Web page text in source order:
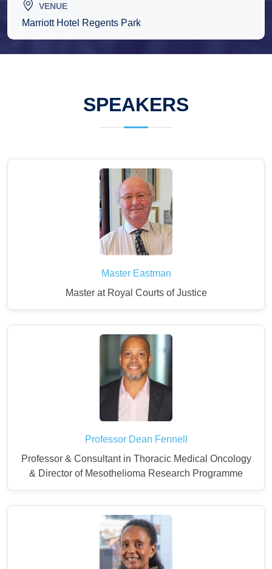
VENUE
Marriott Hotel Regents Park
SPEAKERS
Master Eastman
Master at Royal Courts of Justice
Professor Dean Fennell
Professor & Consultant in Thoracic Medical Oncology
& Director of Mesothelioma Research Programme